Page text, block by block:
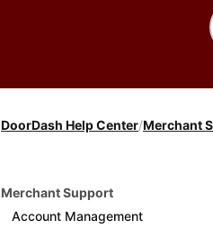
DoorDash Help Center/Merchant
Merchant Support
Account Management